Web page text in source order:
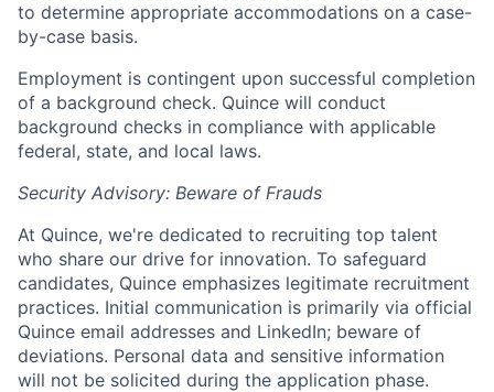
to determine appropriate accommodations on a case-
by-case basis.
Employment is contingent upon successful completion
of a background check. Quince will conduct
background checks in compliance with applicable
federal, state, and local laws.
Security Advisory: Beware of Frauds
At Quince, we're dedicated to recruiting top talent
who share our drive for innovation. To safeguard
candidates, Quince emphasizes legitimate recruitment
practices. Initial communication is primarily via official
Quince email addresses and LinkedIn; beware of
deviations. Personal data and sensitive information
will not be solicited during the application phase.